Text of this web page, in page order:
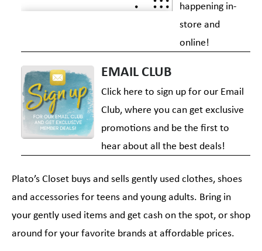
happening in-
store and
online!
EMAIL CLUB
Click here to sign up for our Email
Club, where you can get exclusive
promotions and be the first to
hear about all the best deals!
Plato’s Closet buys and sells gently used clothes, shoes
and accessories for teens and young adults. Bring in
your gently used items and get cash on the spot, or shop
around for your favorite brands at affordable prices.